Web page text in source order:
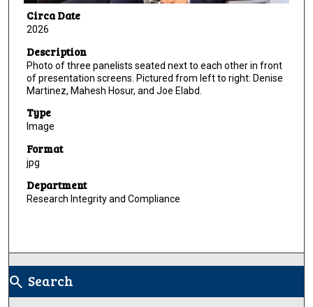
Circa Date
2026
Description
Photo of three panelists seated next to each other in front
of presentation screens. Pictured from left to right: Denise
Martinez, Mahesh Hosur, and Joe Elabd.
Type
Image
Format
jpg
Department
Research Integrity and Compliance
search Search